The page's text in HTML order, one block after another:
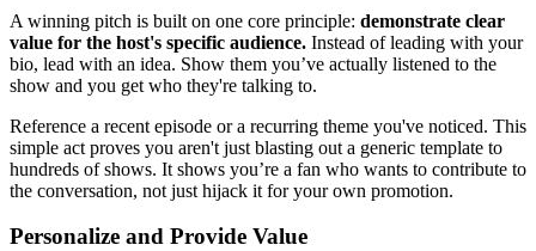
A winning pitch is built on one core principle: demonstrate clear
value for the host's specific audience. Instead of leading with your
bio, lead with an idea. Show them you’ve actually listened to the
show and you get who they're talking to.
Reference a recent episode or a recurring theme you've noticed. This
simple act proves you aren't just blasting out a generic template to
hundreds of shows. It shows you’re a fan who wants to contribute to
the conversation, not just hijack it for your own promotion.
Personalize and Provide Value